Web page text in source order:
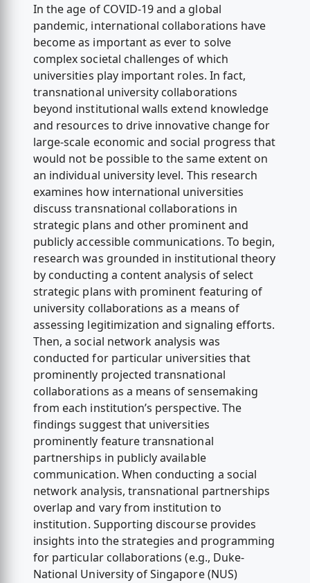
In the age of COVID-19 and a global
pandemic, international collaborations have
become as important as ever to solve
complex societal challenges of which
universities play important roles. In fact,
transnational university collaborations
beyond institutional walls extend knowledge
and resources to drive innovative change for
large-scale economic and social progress that
would not be possible to the same extent on
an individual university level. This research
examines how international universities
discuss transnational collaborations in
strategic plans and other prominent and
publicly accessible communications. To begin,
research was grounded in institutional theory
by conducting a content analysis of select
strategic plans with prominent featuring of
university collaborations as a means of
assessing legitimization and signaling efforts.
Then, a social network analysis was
conducted for particular universities that
prominently projected transnational
collaborations as a means of sensemaking
from each institution’s perspective. The
findings suggest that universities
prominently feature transnational
partnerships in publicly available
communication. When conducting a social
network analysis, transnational partnerships
overlap and vary from institution to
institution. Supporting discourse provides
insights into the strategies and programming
for particular collaborations (e.g., Duke-
National University of Singapore (NUS)